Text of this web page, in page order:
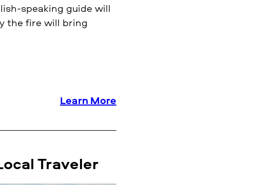
speaking guide will
the fire will bring
Learn More
Traveler